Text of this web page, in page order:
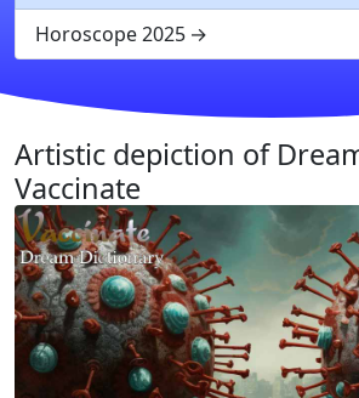
Horoscope 2025
Artistic depiction of
Vaccinate